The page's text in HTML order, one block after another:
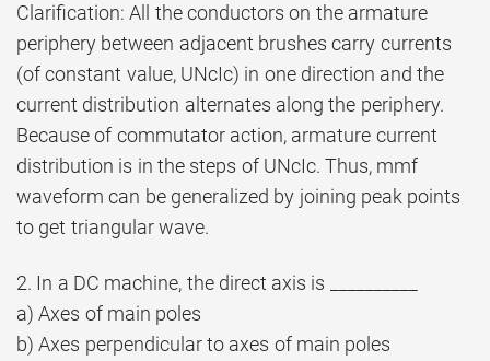
Clarification: All the conductors on the armature
periphery between adjacent brushes carry currents
(of constant value, UNcIc) in one direction and the
current distribution alternates along the periphery.
Because of commutator action, armature current
distribution is in the steps of UNcIc. Thus, mmf
waveform can be generalized by joining peak points
to get triangular wave.
2. In a DC machine, the direct axis is __________
a) Axes of main poles
b) Axes perpendicular to axes of main poles